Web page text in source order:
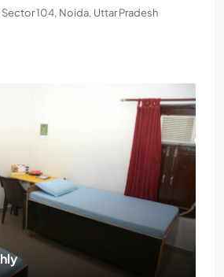
104, Noida, Uttar Pradesh